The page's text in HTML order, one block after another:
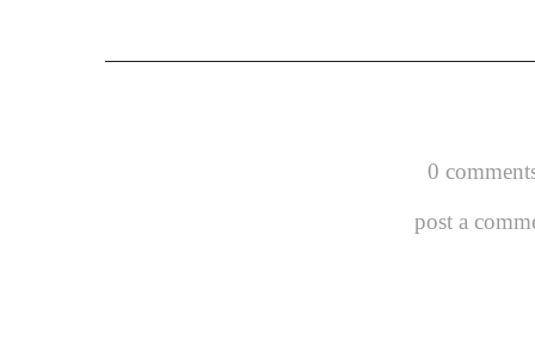
0
post a